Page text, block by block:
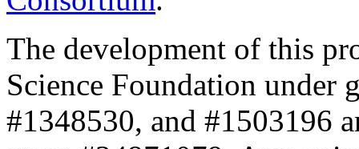
The development of this
Science Foundation under
#1348530, and #1503196